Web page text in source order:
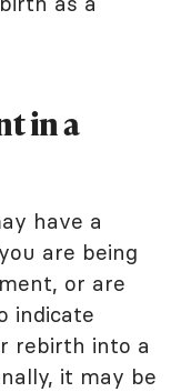
in a
have a
are being
or are
indicate
rebirth into a
it may be